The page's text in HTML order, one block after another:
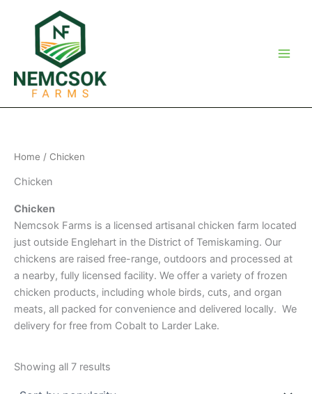
Home / Chicken
Chicken
Chicken
Nemcsok Farms is a licensed artisanal chicken farm located
just outside Englehart in the District of Temiskaming. Our
chickens are raised free-range, outdoors and processed at
a nearby, fully licensed facility. We offer a variety of frozen
chicken products, including whole birds, cuts, and organ
meats, all packed for convenience and delivered locally. We
delivery for free from Cobalt to Larder Lake.
Showing all 7 results